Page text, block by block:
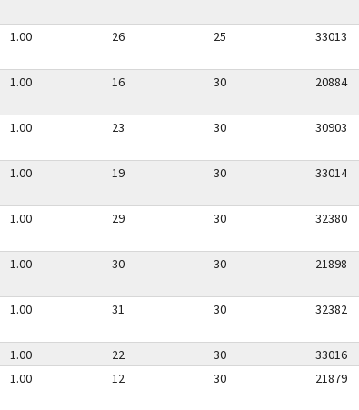
1.00 26 25 33013
1.00 16 30 20884
1.00 23 30 30903
1.00 19 30 33014
1.00 29 30 32380
1.00 30 30 21898
1.00 31 30 32382
1.00 22 30 33016
1.00 12 30 21879